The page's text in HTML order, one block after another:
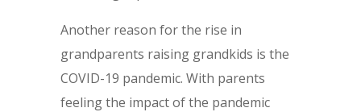
Another reason for the rise in
grandparents raising grandkids is the
COVID-19 pandemic. With parents
feeling the impact of the pandemic